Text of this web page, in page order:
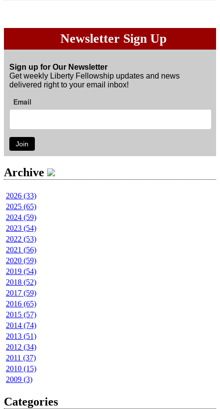
Newsletter Sign Up
Sign up for Our Newsletter
Get weekly Liberty Fellowship updates and news
delivered right to your email inbox!
Email
Join
Archive
2026 (33)
2025 (65)
2024 (59)
2023 (54)
2022 (53)
2021 (56)
2020 (59)
2019 (54)
2018 (52)
2017 (59)
2016 (65)
2015 (57)
2014 (74)
2013 (51)
2012 (34)
2011 (37)
2010 (15)
2009 (3)
Categories